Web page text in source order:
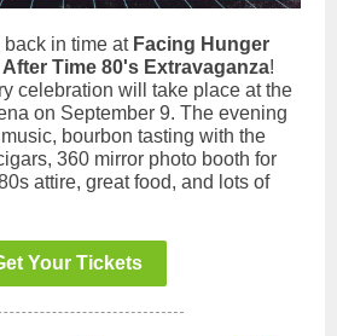
back in time at Facing Hunger
Time 80's Extravaganza!
celebration will take place at the
on September 9. The evening
bourbon tasting with the
360 mirror photo booth for
attire, great food, and lots of
Your Tickets